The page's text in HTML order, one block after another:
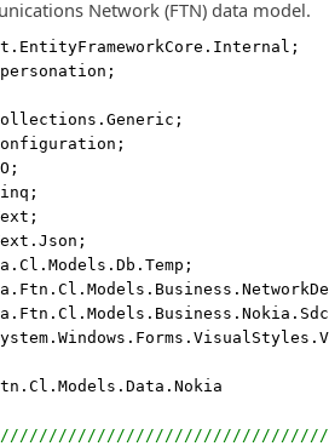
Network (FTN) data model.